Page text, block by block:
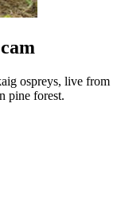
ospreys, live from
pine forest.